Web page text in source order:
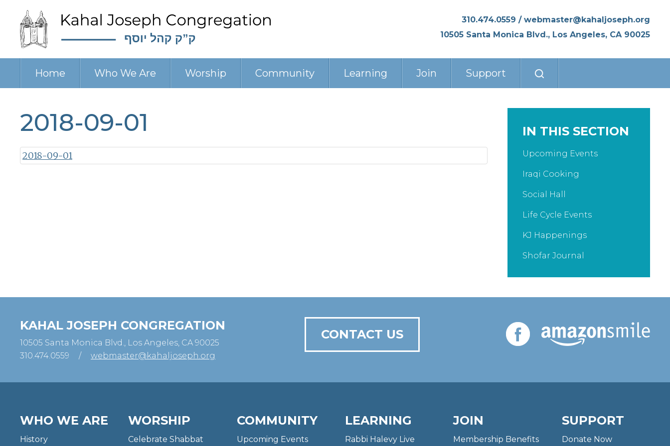
310.474.0559 / webmaster@kahaljoseph.org
10505 Santa Monica Blvd., Los Angeles, CA 90025
Home Who We Are Worship Community Learning Join Support
2018-09-01
2018-09-01
IN THIS SECTION
Upcoming Events
Iraqi Cooking
Social Hall
Life Cycle Events
KJ Happenings
Shofar Journal
KAHAL JOSEPH CONGREGATION
10505 Santa Monica Blvd., Los Angeles, CA 90025
310.474.0559
/ webmaster@kahaljoseph.org
CONTACT US
WHO WE ARE
History
WORSHIP
Celebrate Shabbat
COMMUNITY
Upcoming Events
LEARNING
Rabbi Halevy Live
JOIN
Membership Benefits
SUPPORT
Donate Now